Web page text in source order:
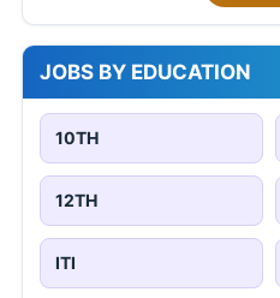
JOBS BY EDUCATION
10TH
12TH
ITI